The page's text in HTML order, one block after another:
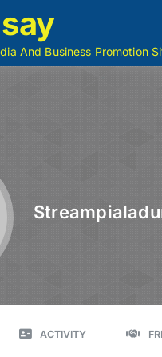
And Business Promotion
ACTIVITY